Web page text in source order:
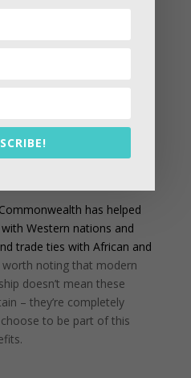
56 nations can
issues, giving smaller and
voice in global affairs.
has helped
Western nations and
trade ties with African and
worth noting that modern
doesn’t mean these
– they’re completely
to be part of this